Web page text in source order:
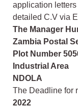
application
detailed C.V via
The Manager
Zambia Postal
Plot Number
Industrial Area
NDOLA
The Deadline for
2022